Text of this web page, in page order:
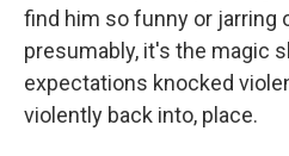
find him so funny or jarring
presumably, it's the magic
expectations knocked
violently back into, place.